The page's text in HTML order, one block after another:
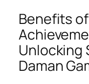
Benefits
Unlocking
Daman